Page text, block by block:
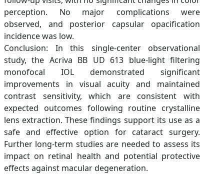
perception. No major complications were
observed, and posterior capsular opacification
incidence was low.
Conclusion: In this single-center observational
study, the Acriva BB UD 613 blue-light filtering
monofocal IOL demonstrated significant
improvements in visual acuity and maintained
contrast sensitivity, which are consistent with
expected outcomes following routine crystalline
lens extraction. These findings support its use as a
safe and effective option for cataract surgery.
Further long-term studies are needed to assess its
impact on retinal health and potential protective
effects against macular degeneration.